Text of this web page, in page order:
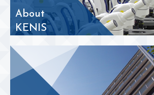
About
KENIS